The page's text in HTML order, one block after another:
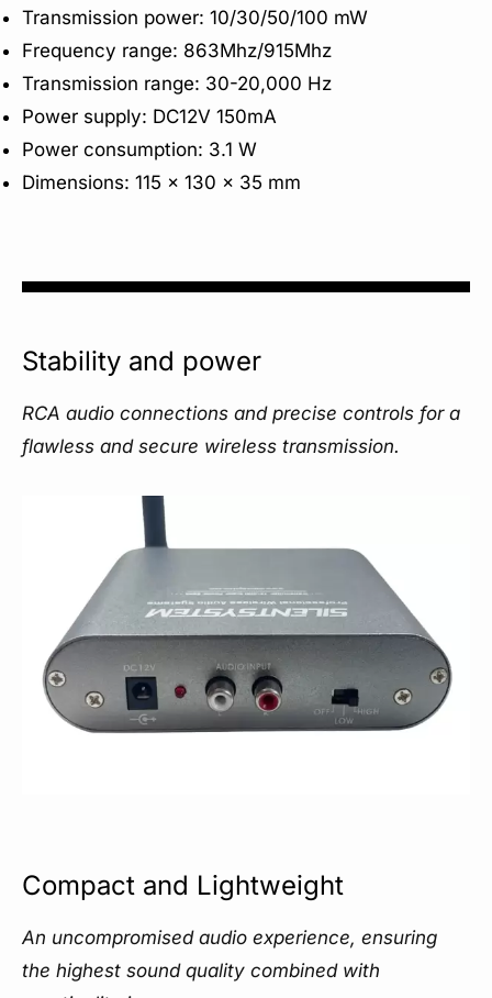
Transmission power: 10/30/50/100 mW
Frequency range: 863Mhz/915Mhz
Transmission range: 30-20,000 Hz
Power supply: DC12V 150mA
Power consumption: 3.1 W
Dimensions: 115 x 130 x 35 mm
Stability and power
RCA audio connections and precise controls for a
flawless and secure wireless transmission.
Compact and Lightweight
An uncompromised audio experience, ensuring
the highest sound quality combined with